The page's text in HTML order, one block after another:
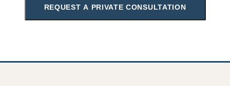
REQUEST A PRIVATE CONSULTATION